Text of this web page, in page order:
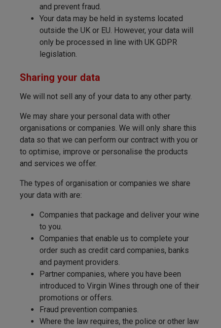
and prevent fraud.
Your data may be held in systems located
outside the UK or EU. However, your data will
only be processed in line with UK GDPR
legislation.
Sharing your data
We will not sell any of your data to any other party.
We may share your personal data with other
organisations or companies. We will only share this
data so that we can perform our contract with you or
to optimise, improve or personalise the products
and services we offer.
The types of organisation or companies we share
your data with are:
Companies that package and deliver your wine
to you.
Companies that enable us to complete your
order such as credit card companies, banks
and payment providers.
Partner companies, where you have been
introduced to Virgin Wines through one of their
promotions or offers.
Fraud prevention companies.
Where the law requires, the police or other law